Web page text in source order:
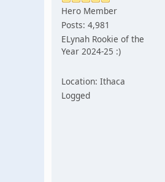
Hero Member
Posts: 4,981
ELynah Rookie of the
Year 2024-25 :)
Location: Ithaca
Logged